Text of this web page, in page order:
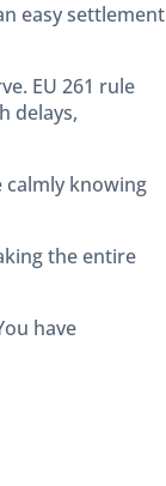
easy settlement
EU 261 rule
delays,
calmly knowing
the entire
have